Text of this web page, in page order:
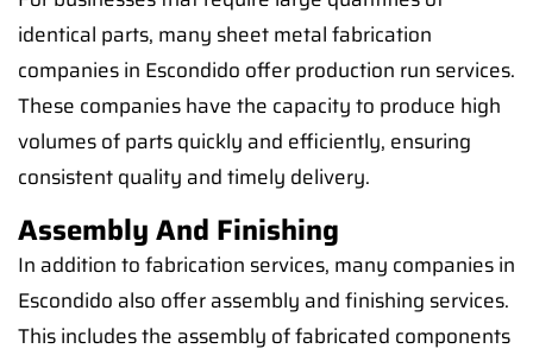
identical parts, many sheet metal fabrication
companies in Escondido offer production run services.
These companies have the capacity to produce high
volumes of parts quickly and efficiently, ensuring
consistent quality and timely delivery.
Assembly And Finishing
In addition to fabrication services, many companies in
Escondido also offer assembly and finishing services.
This includes the assembly of fabricated components